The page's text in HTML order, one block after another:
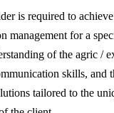
is required to
management for a
of the agric /
skills, and
tailored to the